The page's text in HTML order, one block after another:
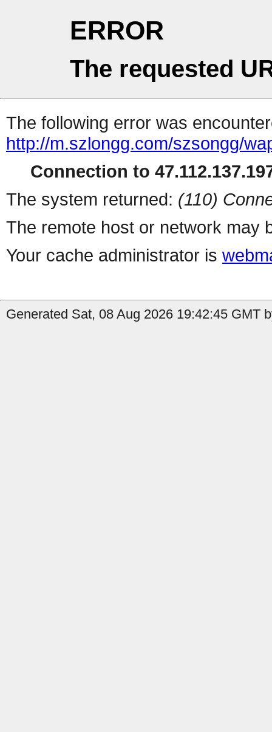
ERROR
The requested
The following error was
http://m.szlongg.com/szsongg/
Connection to
The system returned: (110)
The remote host or network may
Your cache administrator is
Generated Sat, 08 Aug 2026 19:42:45 GMT